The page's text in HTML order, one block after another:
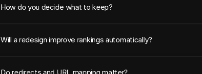
How do you decide what to keep?
Will a redesign improve rankings automatically?